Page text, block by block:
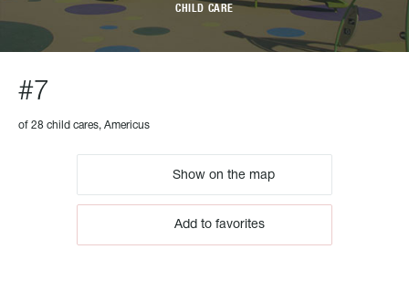
CHILD CARE
#7
of 28 child cares, Americus
Show on the map
Add to favorites